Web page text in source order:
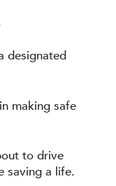
designated
making safe
to drive
saving a life.